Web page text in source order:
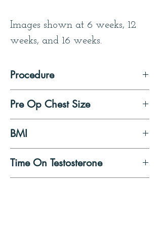
Images shown at 6 weeks, 12
weeks, and 16 weeks.
Procedure
Double Incision Mastectomy
with Free Nipple Graft
Pre Op Chest Size
Medium/ Large
BMI
21
Time On Testosterone